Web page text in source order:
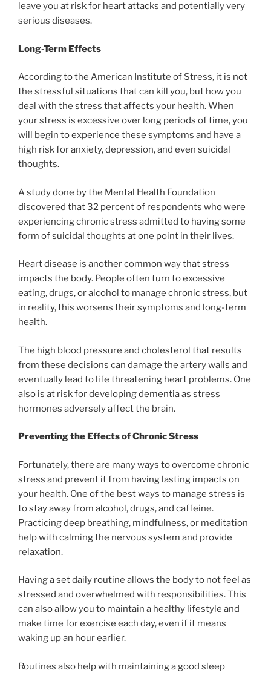
leave you at risk for heart attacks and potentially very
serious diseases.
Long-Term Effects
According to the American Institute of Stress, it is not
the stressful situations that can kill you, but how you
deal with the stress that affects your health. When
your stress is excessive over long periods of time, you
will begin to experience these symptoms and have a
high risk for anxiety, depression, and even suicidal
thoughts.
A study done by the Mental Health Foundation
discovered that 32 percent of respondents who were
experiencing chronic stress admitted to having some
form of suicidal thoughts at one point in their lives.
Heart disease is another common way that stress
impacts the body. People often turn to excessive
eating, drugs, or alcohol to manage chronic stress, but
in reality, this worsens their symptoms and long-term
health.
The high blood pressure and cholesterol that results
from these decisions can damage the artery walls and
eventually lead to life threatening heart problems. One
also is at risk for developing dementia as stress
hormones adversely affect the brain.
Preventing the Effects of Chronic Stress
Fortunately, there are many ways to overcome chronic
stress and prevent it from having lasting impacts on
your health. One of the best ways to manage stress is
to stay away from alcohol, drugs, and caffeine.
Practicing deep breathing, mindfulness, or meditation
help with calming the nervous system and provide
relaxation.
Having a set daily routine allows the body to not feel as
stressed and overwhelmed with responsibilities. This
can also allow you to maintain a healthy lifestyle and
make time for exercise each day, even if it means
waking up an hour earlier.
Routines also help with maintaining a good sleep